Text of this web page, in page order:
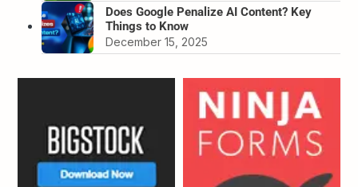
Does Google Penalize AI Content? Key
Things to Know
December 15, 2025